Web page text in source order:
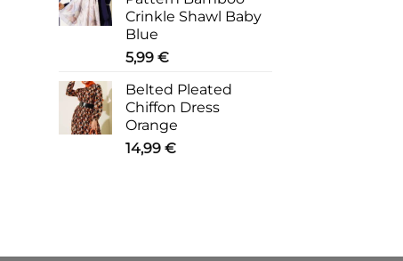
Crinkle Shawl Baby
Blue
5,99 €
Belted Pleated
Chiffon Dress
Orange
14,99 €